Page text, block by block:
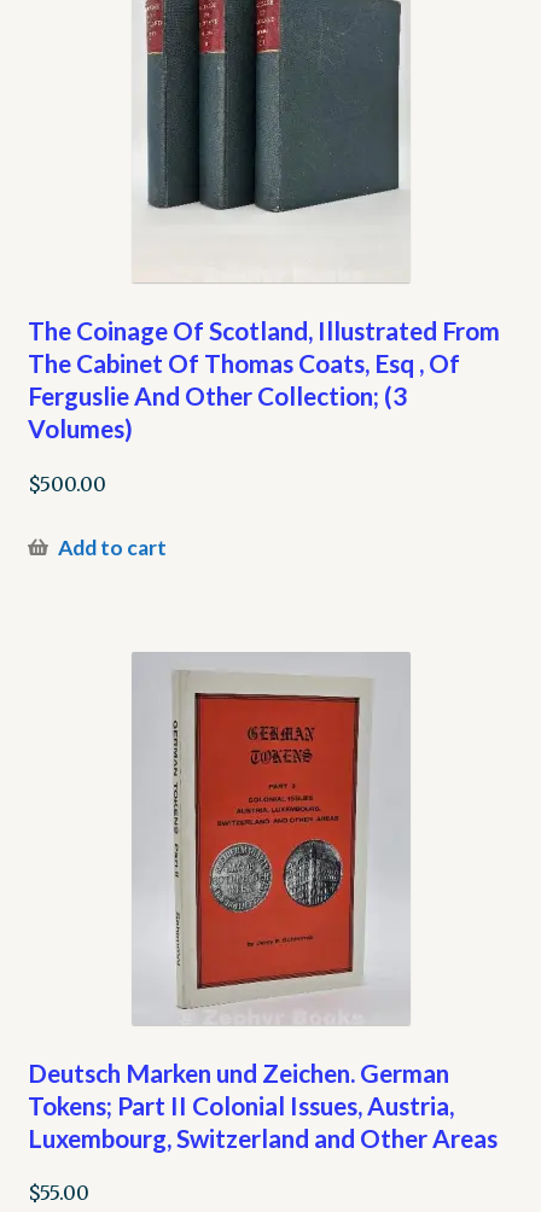
The Coinage Of Scotland, Illustrated From
The Cabinet Of Thomas Coats, Esq , Of
Ferguslie And Other Collection; (3
Volumes)
$500.00
Add to cart
Deutsch Marken und Zeichen. German
Tokens; Part II Colonial Issues, Austria,
Luxembourg, Switzerland and Other Areas
$55.00